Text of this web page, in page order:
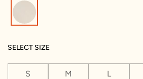
SELECT SIZE
S M L